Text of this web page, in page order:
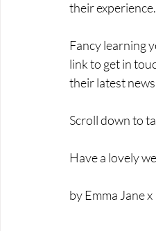
their
Fancy learning
link to get in
their latest
Scroll down to
Have a lovely
by Emma Jane x